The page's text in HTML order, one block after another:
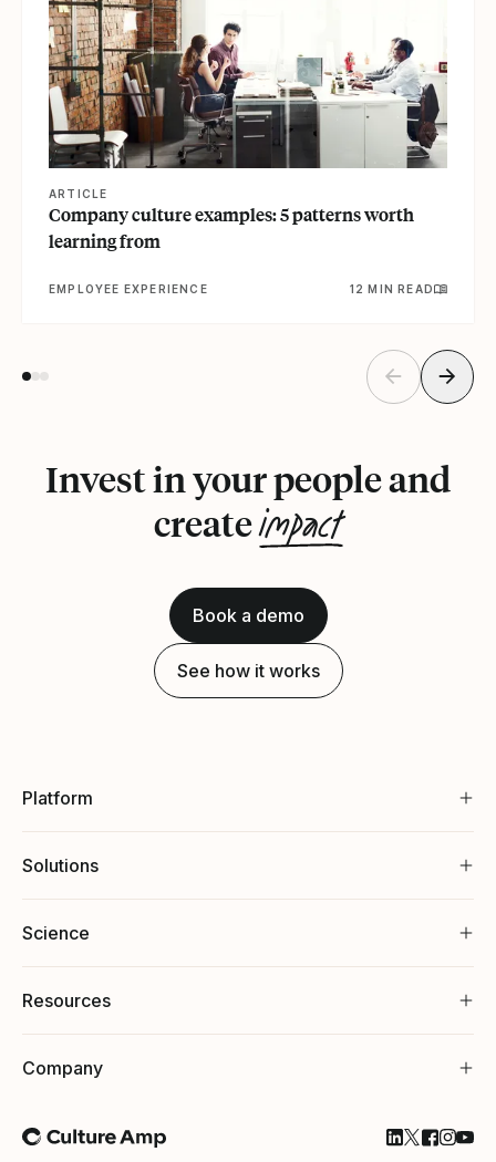
ARTICLE
Company culture examples: 5 patterns worth
learning from
EMPLOYEE EXPERIENCE 12 MIN READ
Invest in your people and
createimpact
Book a demo
See how it works
Platform
Solutions
Science
Resources
Company